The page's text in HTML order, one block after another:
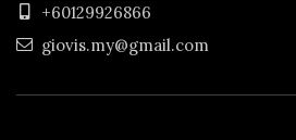
+60129926866
giovis.my@gmail.com